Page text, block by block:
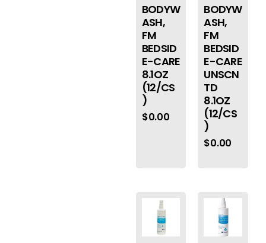
BODYW
ASH,
FM
BEDSID
E-CARE
8.1OZ
(12/CS
)
$0.00
BODYW
ASH,
FM
BEDSID
E-CARE
UNSCN
TD
8.1OZ
(12/CS
)
$0.00